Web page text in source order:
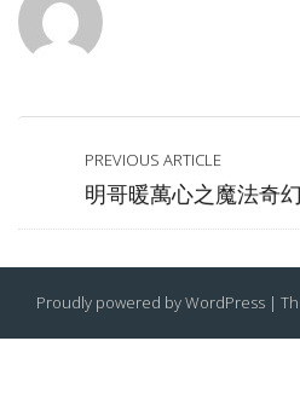
PREVIOUS ARTICLE
明哥暖萬心之魔法奇
Proudly powered by WordPress |